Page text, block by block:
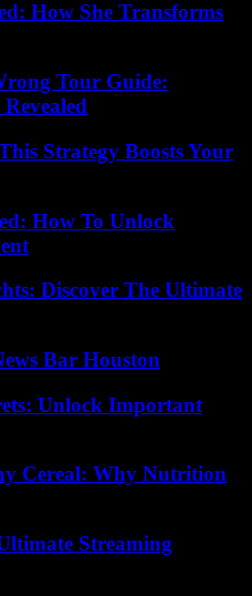
How She Transforms
Tour Guide:
Strategy Boosts Your
How To Unlock
Discover The Ultimate
Bar Houston
Unlock Important
Cereal: Why Nutrition
Streaming